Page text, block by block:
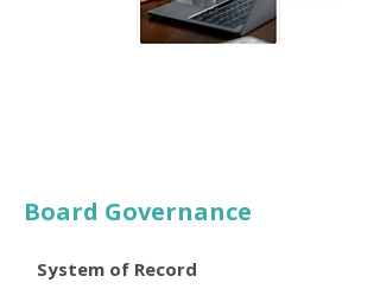
Board Governance
System of Record